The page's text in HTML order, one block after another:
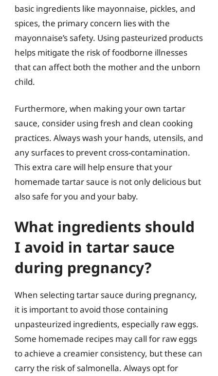
basic ingredients like mayonnaise, pickles, and
spices, the primary concern lies with the
mayonnaise’s safety. Using pasteurized products
helps mitigate the risk of foodborne illnesses
that can affect both the mother and the unborn
child.
Furthermore, when making your own tartar
sauce, consider using fresh and clean cooking
practices. Always wash your hands, utensils, and
any surfaces to prevent cross-contamination.
This extra care will help ensure that your
homemade tartar sauce is not only delicious but
also safe for you and your baby.
What ingredients should
I avoid in tartar sauce
during pregnancy?
When selecting tartar sauce during pregnancy,
it is important to avoid those containing
unpasteurized ingredients, especially raw eggs.
Some homemade recipes may call for raw eggs
to achieve a creamier consistency, but these can
carry the risk of salmonella. Always opt for